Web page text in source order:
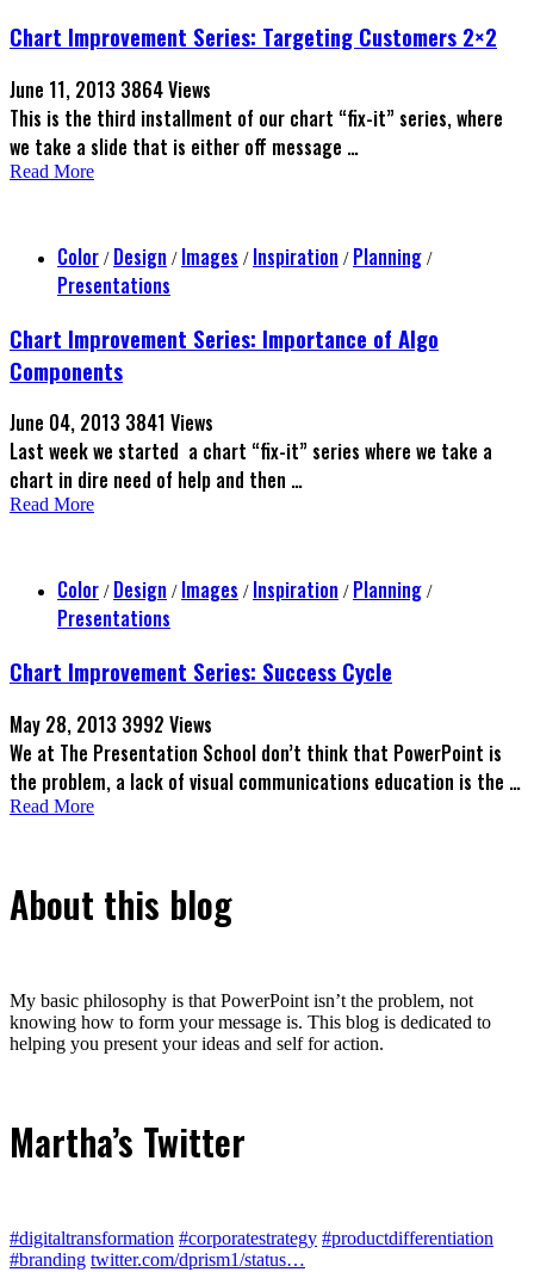
Chart Improvement Series: Targeting Customers 2×2
June 11, 2013 3864 Views
This is the third installment of our chart “fix-it” series, where
we take a slide that is either off message …
Read More
Color / Design / Images / Inspiration / Planning /
Presentations
Chart Improvement Series: Importance of Algo
Components
June 04, 2013 3841 Views
Last week we started a chart “fix-it” series where we take a
chart in dire need of help and then …
Read More
Color / Design / Images / Inspiration / Planning /
Presentations
Chart Improvement Series: Success Cycle
May 28, 2013 3992 Views
We at The Presentation School don’t think that PowerPoint is
the problem, a lack of visual communications education is the …
Read More
About this blog
My basic philosophy is that PowerPoint isn’t the problem, not
knowing how to form your message is. This blog is dedicated to
helping you present your ideas and self for action.
Martha’s Twitter
#digitaltransformation #corporatestrategy #productdifferentiation
#branding twitter.com/dprism1/status…